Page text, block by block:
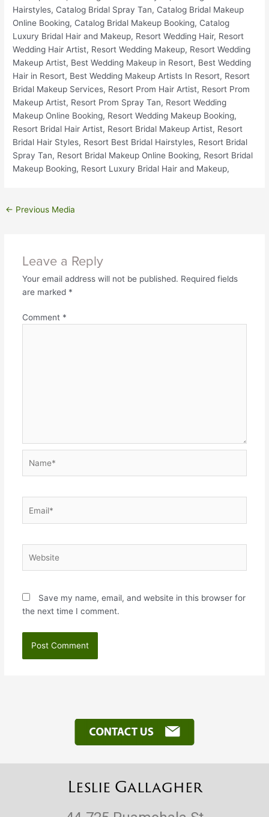
← Previous Media
Leave a Reply
Your email address will not be published. Required fields
are marked *
Comment *
Save my name, email, and website in this browser for
the next time I comment.
Leslie Gallagher